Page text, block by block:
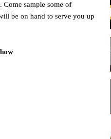
Come sample some of
be on hand to serve you up